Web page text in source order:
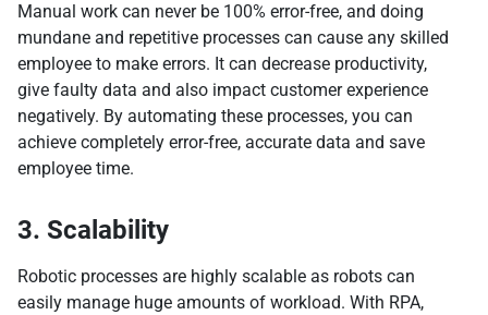
Manual work can never be 100% error-free, and doing
mundane and repetitive processes can cause any skilled
employee to make errors. It can decrease productivity,
give faulty data and also impact customer experience
negatively. By automating these processes, you can
achieve completely error-free, accurate data and save
employee time.
3. Scalability
Robotic processes are highly scalable as robots can
easily manage huge amounts of workload. With RPA,